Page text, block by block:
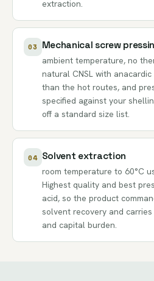
extraction.
03 Mechanical screw
ambient temperature, no
natural CNSL with
than the hot routes, and
specified against your
off a standard size list.
04 Solvent extraction
room temperature to 60°C
Highest quality and best
acid, so the product
solvent recovery and
and capital burden.